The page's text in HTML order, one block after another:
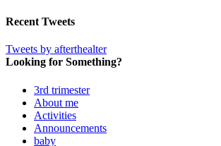
Recent Tweets
Tweets by afterthealter
Looking for Something?
3rd trimester
About me
Activities
Announcements
baby